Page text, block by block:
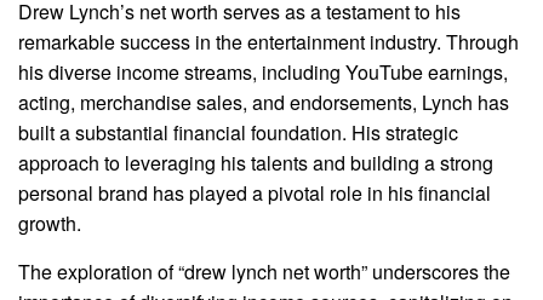
Drew Lynch’s net worth serves as a testament to his
remarkable success in the entertainment industry. Through
his diverse income streams, including YouTube earnings,
acting, merchandise sales, and endorsements, Lynch has
built a substantial financial foundation. His strategic
approach to leveraging his talents and building a strong
personal brand has played a pivotal role in his financial
growth.
The exploration of “drew lynch net worth” underscores the